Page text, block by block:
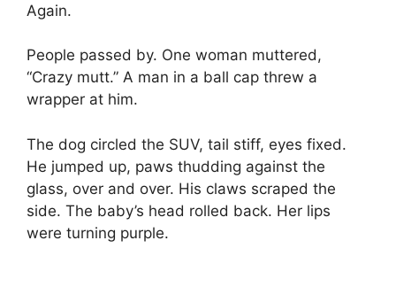
Again.
People passed by. One woman muttered,
“Crazy mutt.” A man in a ball cap threw a
wrapper at him.
The dog circled the SUV, tail stiff, eyes fixed.
He jumped up, paws thudding against the
glass, over and over. His claws scraped the
side. The baby’s head rolled back. Her lips
were turning purple.